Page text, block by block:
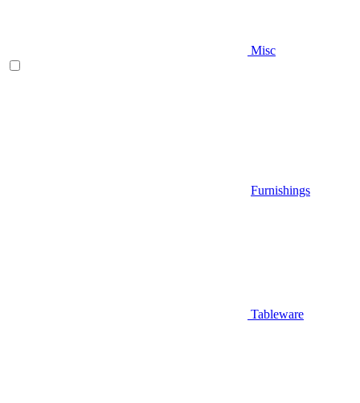
Misc
Furnishings
Tableware